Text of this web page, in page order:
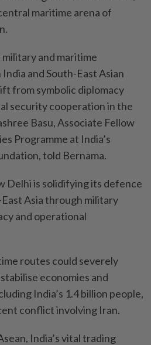
maritime arena of
and maritime
and South-East Asian
from symbolic diplomacy
security cooperation in the
Basu, Associate Fellow
Programme at India’s
told Bernama.
Delhi is solidifying its defence
Asia through military
and operational
routes could severely
economies and
India’s 1.4 billion people,
conflict involving Iran.
India’s vital trading